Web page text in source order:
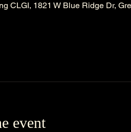
CLGI, 1821 W Blue Ridge Dr,
event